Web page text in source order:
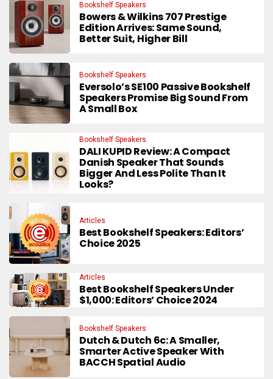
Bookshelf Speakers
Bowers & Wilkins 707 Prestige
Edition Arrives: Same Sound,
Better Suit, Higher Bill
Bookshelf Speakers
Eversolo’s SE100 Passive Bookshelf
Speakers Promise Big Sound From
A Small Box
Bookshelf Speakers
DALI KUPID Review: A Compact
Danish Speaker That Sounds
Bigger And Less Polite Than It
Looks?
Articles
Best Bookshelf Speakers: Editors’
Choice 2025
Articles
Best Bookshelf Speakers Under
$1,000: Editors’ Choice 2024
Bookshelf Speakers
Dutch & Dutch 6c: A Smaller,
Smarter Active Speaker With
BACCH Spatial Audio